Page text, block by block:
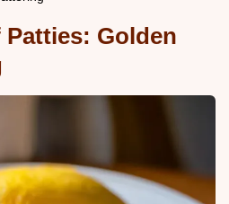
Patties: Golden